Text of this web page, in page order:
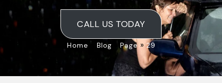
CALL US TODAY
Home » Blog » Page »29